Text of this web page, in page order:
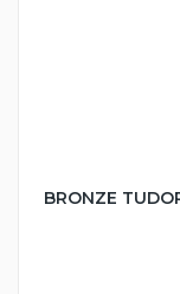
BRONZE